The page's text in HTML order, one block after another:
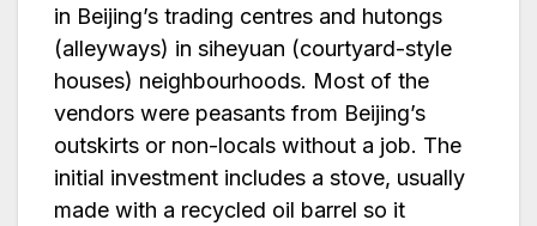
in Beijing’s trading centres and hutongs
(alleyways) in siheyuan (courtyard-style
houses) neighbourhoods. Most of the
vendors were peasants from Beijing’s
outskirts or non-locals without a job. The
initial investment includes a stove, usually
made with a recycled oil barrel so it